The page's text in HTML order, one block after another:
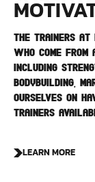
The trainers
who come from
including
bodybuilding,
ourselves on
trainers
LEARN MORE